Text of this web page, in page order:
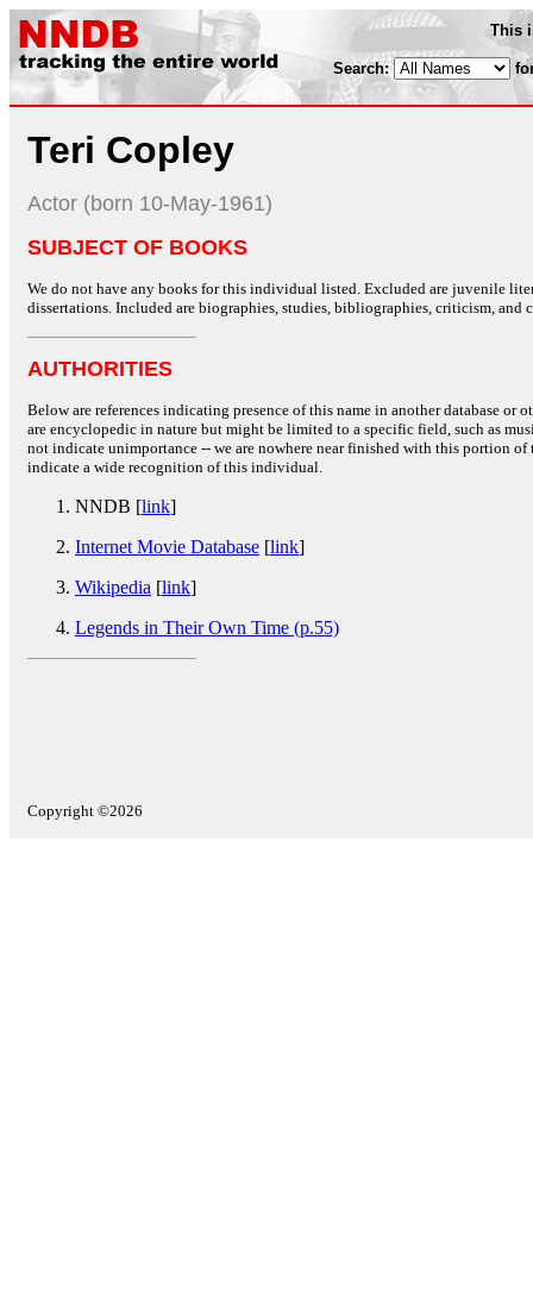
This
Search:
Teri Copley
Actor (born 10-May-1961)
SUBJECT OF BOOKS
We do not have any books for this individual listed. Excluded are juvenile
dissertations. Included are biographies, studies, bibliographies, criticism, and
AUTHORITIES
Below are references indicating presence of this name in another database or
are encyclopedic in nature but might be limited to a specific field, such as
not indicate unimportance -- we are nowhere near finished with this portion
indicate a wide recognition of this individual.
NNDB [link]
Internet Movie Database [link]
Wikipedia [link]
Legends in Their Own Time (p.55)
Copyright ©2026